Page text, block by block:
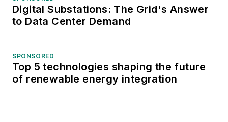
Digital Substations: The Grid's Answer
to Data Center Demand
SPONSORED
Top 5 technologies shaping the future
of renewable energy integration